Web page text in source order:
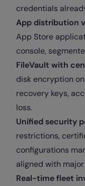
credentials
App distribution
App Store
console,
FileVault with
disk encryption
recovery keys,
loss.
Unified security
restrictions,
configurations
aligned with
Real-time fleet